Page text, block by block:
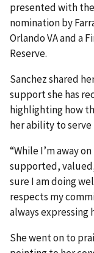
presented with
nomination by
Orlando VA and a
Reserve.
Sanchez shared
support she has
highlighting how
her ability to
“While I’m away
supported,
sure I am doing
respects my
always expressing
She went on to